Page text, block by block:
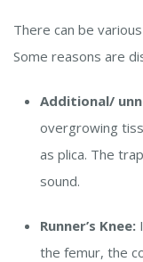
There can be
Some reasons are
Additional/
overgrowing
as plica. The
sound.
Runner’s Knee:
the femur, the